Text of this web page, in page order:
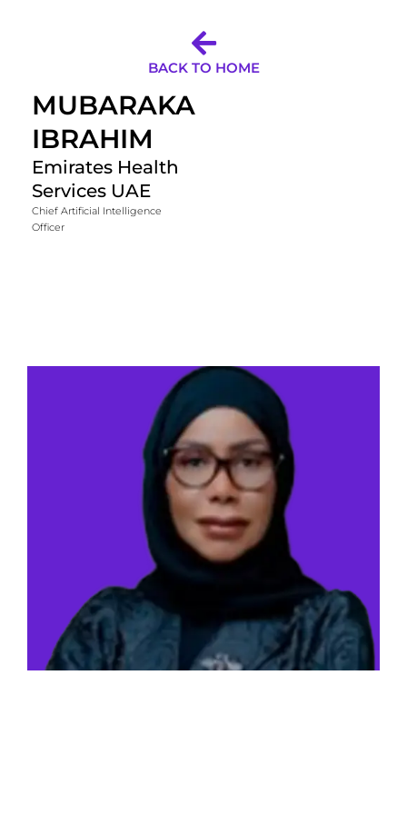
BACK TO HOME
MUBARAKA
IBRAHIM
Emirates Health
Services UAE
Chief Artificial Intelligence
Officer